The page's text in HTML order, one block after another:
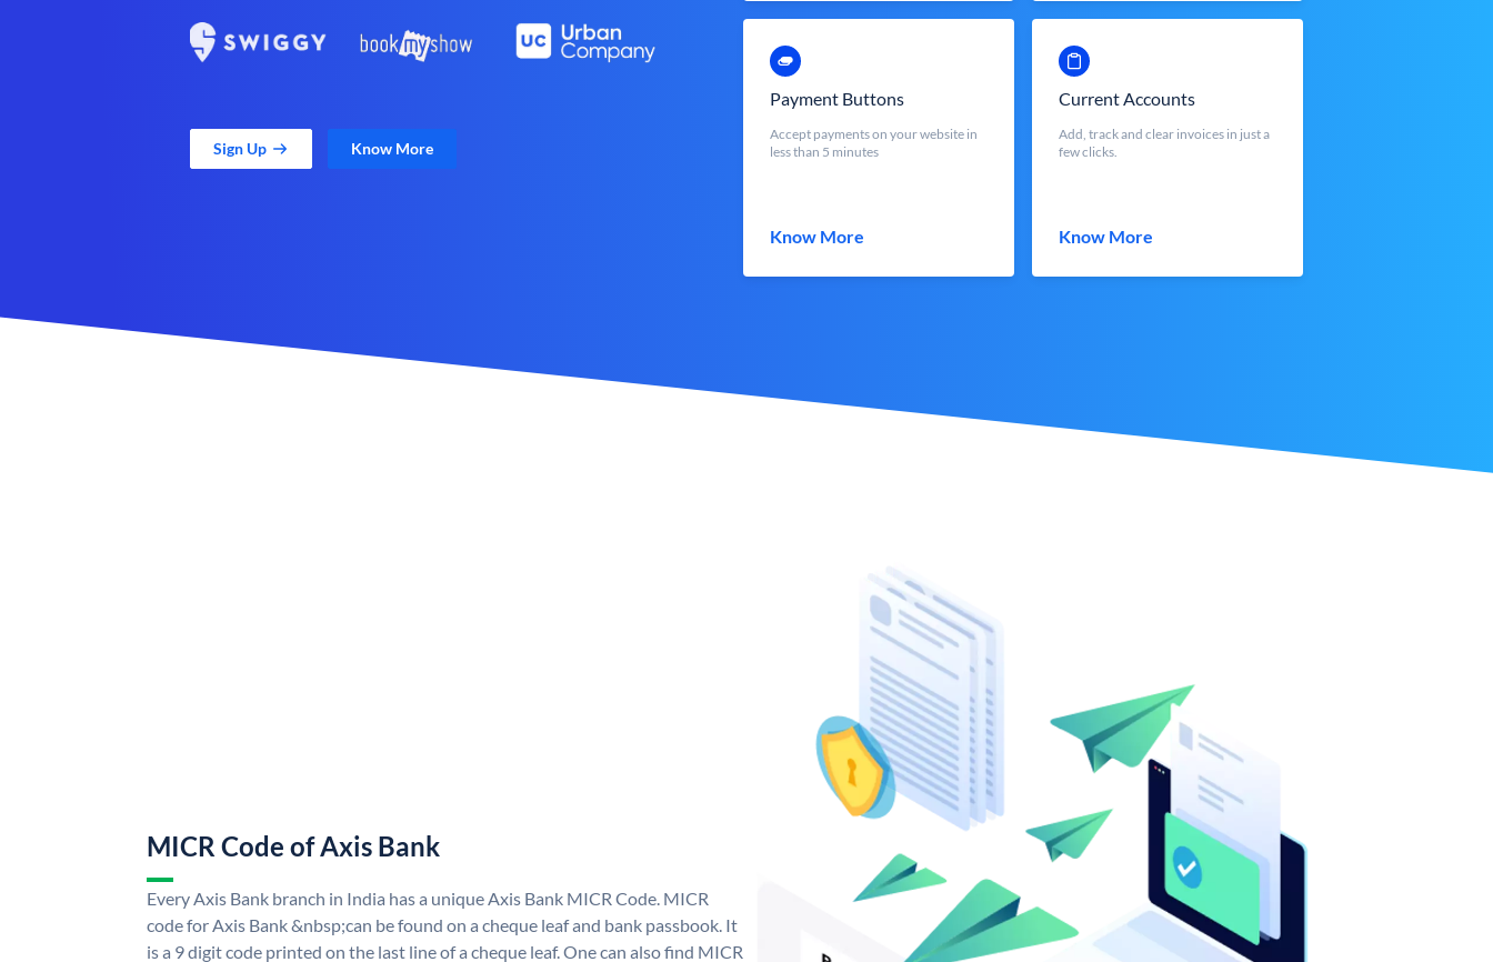
Sign Up Know More
Payment Buttons
Accept payments on your website in
less than 5 minutes
Know More
Current Accounts
Add, track and clear invoices in just a
few clicks.
Know More
MICR Code of Axis Bank
Every Axis Bank branch in India has a unique Axis Bank MICR Code. MICR
code for Axis Bank &nbsp;can be found on a cheque leaf and bank passbook. It
is a 9 digit code printed on the last line of a cheque leaf. One can also find MICR